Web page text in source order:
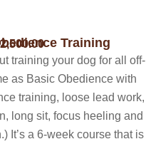
Training
training your dog for all off-
as Basic Obedience with
training, loose lead work,
long sit, focus heeling and
​It’s a 6-week course that is